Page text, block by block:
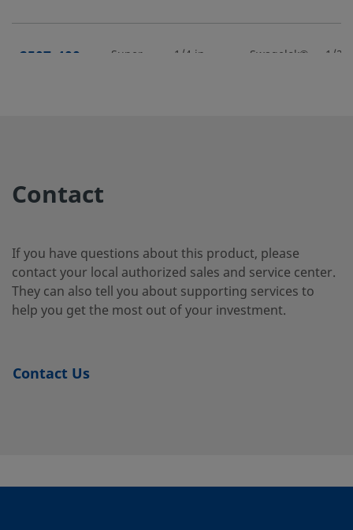
2507-400-
Super
1/4 in.
Swagelok®
1/2
2-4-SG2
2507-400-
3-SG2
Super
Duplex
Stainless
1/4 in.
Swagelok®
Tube
Fitting
1/4
Contact
If you have questions about this product, please
contact your local authorized sales and service center.
They can also tell you about supporting services to
help you get the most out of your investment.
Contact Us